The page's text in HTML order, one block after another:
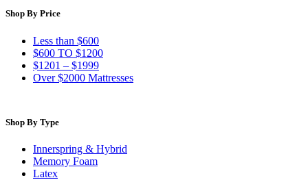
Shop By Price
Less than $600
$600 TO $1200
$1201 – $1999
Over $2000 Mattresses
Shop By Type
Innerspring & Hybrid
Memory Foam
Latex